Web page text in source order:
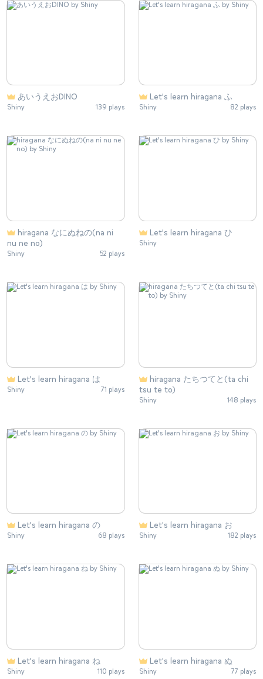
あいうえおDINO
Shiny 139 plays
Let's learn hiragana ふ
Shiny 82 plays
nu ne no)
Shiny 52 plays
Let's learn hiragana ひ
Shiny
Let's learn hiragana は
Shiny 71 plays
tsu te to)
Shiny 148 plays
Let's learn hiragana の
Shiny 68 plays
Let's learn hiragana お
Shiny 182 plays
Let's learn hiragana ね
Shiny 110 plays
Let's learn hiragana ぬ
Shiny 77 plays